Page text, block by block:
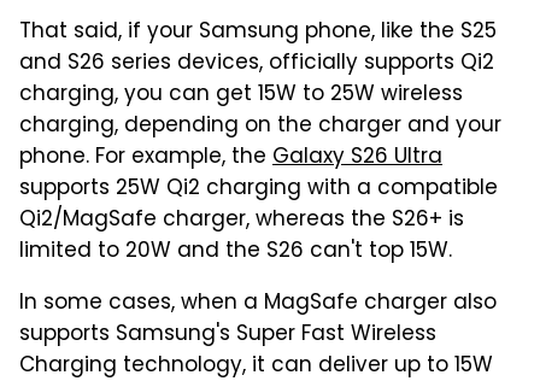
That said, if your Samsung phone, like the S25
and S26 series devices, officially supports Qi2
charging, you can get 15W to 25W wireless
charging, depending on the charger and your
phone. For example, the Galaxy S26 Ultra
supports 25W Qi2 charging with a compatible
Qi2/MagSafe charger, whereas the S26+ is
limited to 20W and the S26 can't top 15W.
In some cases, when a MagSafe charger also
supports Samsung's Super Fast Wireless
Charging technology, it can deliver up to 15W